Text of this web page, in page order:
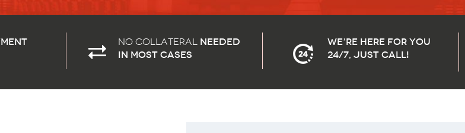
No Collateral needed
in most cases
We’re here for you
24/7, Just Call!